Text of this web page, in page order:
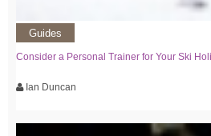
Guides
Consider a Personal Trainer for Your Ski
Ian Duncan